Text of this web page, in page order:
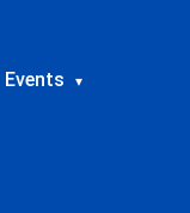
Events ▾